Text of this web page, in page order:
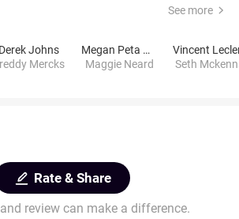
See more
Derek Johns
Mercks
Megan Peta Hill
Maggie Neard
Vincent
Seth
Rate & Share
review can make a difference.